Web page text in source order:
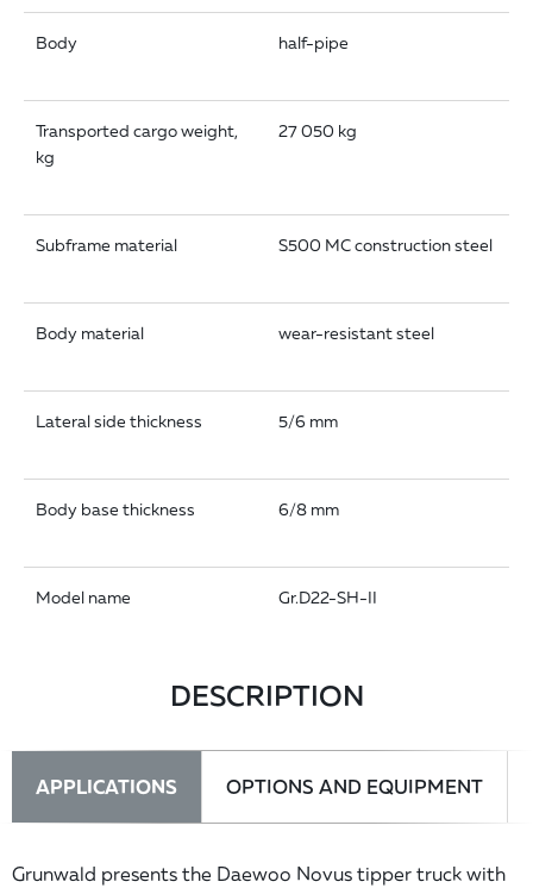
Body half-pipe
Transported cargo weight,
kg
27 050 kg
Subframe material S500 MC construction steel
Body material wear-resistant steel
Lateral side thickness 5/6 mm
Body base thickness 6/8 mm
Model name Gr.D22-SH-II
DESCRIPTION
APPLICATIONS OPTIONS AND EQUIPMENT
Grunwald presents the Daewoo Novus tipper truck with